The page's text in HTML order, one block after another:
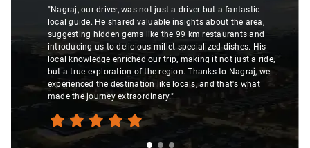
"Nagraj, our driver, was not just a driver but a fantastic
local guide. He shared valuable insights about the area,
suggesting hidden gems like the 99 km restaurants and
introducing us to delicious millet-specialized dishes. His
local knowledge enriched our trip, making it not just a ride,
but a true exploration of the region. Thanks to Nagraj, we
experienced the destination like locals, and that's what
made the journey extraordinary."